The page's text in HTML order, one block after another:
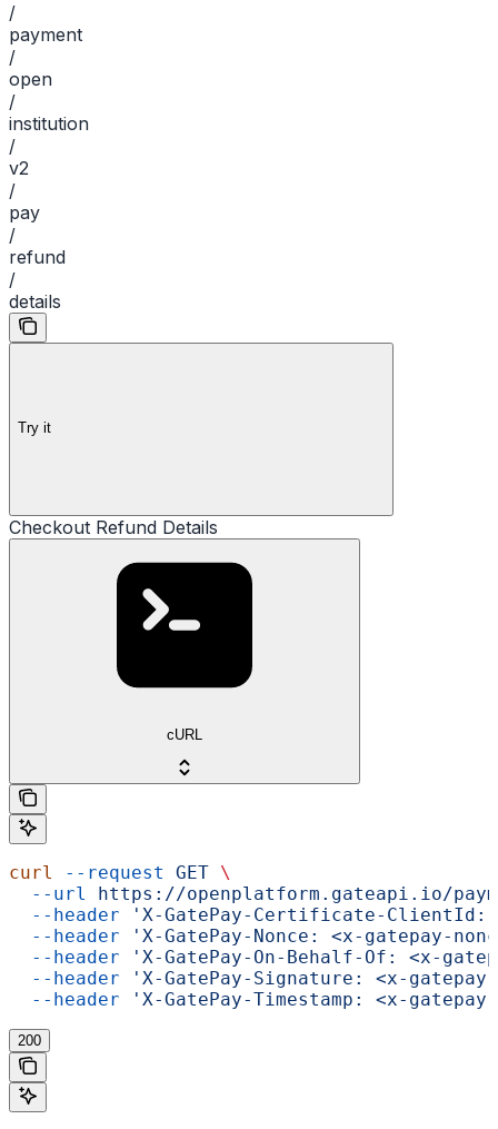
/
payment
/
open
/
institution
/
v2
/
pay
/
refund
/
details
Try it
Checkout Refund Details
cURL
curl --request GET \
  --url
https://openplatform.gateapi.io/
  --header
'X-GatePay-Certificate-
  --header
'X-GatePay-Nonce: <x-gatepay-
  --header
'X-GatePay-On-Behalf-Of: <x-
  --header
'X-GatePay-Signature: <x-
  --header
'X-GatePay-Timestamp: <x-
200